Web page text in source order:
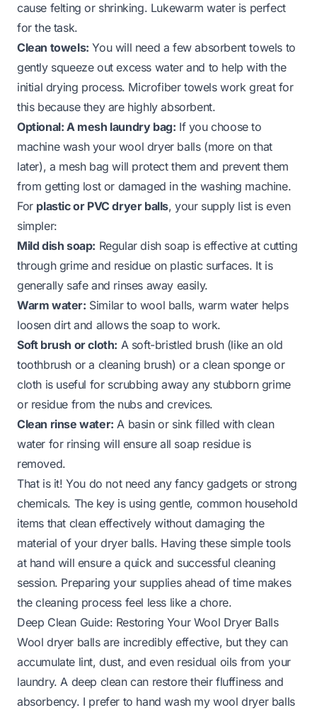
cause felting or shrinking. Lukewarm water is perfect
for the task.
Clean towels: You will need a few absorbent towels to
gently squeeze out excess water and to help with the
initial drying process. Microfiber towels work great for
this because they are highly absorbent.
Optional: A mesh laundry bag: If you choose to
machine wash your wool dryer balls (more on that
later), a mesh bag will protect them and prevent them
from getting lost or damaged in the washing machine.
For plastic or PVC dryer balls, your supply list is even
simpler:
Mild dish soap: Regular dish soap is effective at cutting
through grime and residue on plastic surfaces. It is
generally safe and rinses away easily.
Warm water: Similar to wool balls, warm water helps
loosen dirt and allows the soap to work.
Soft brush or cloth: A soft-bristled brush (like an old
toothbrush or a cleaning brush) or a clean sponge or
cloth is useful for scrubbing away any stubborn grime
or residue from the nubs and crevices.
Clean rinse water: A basin or sink filled with clean
water for rinsing will ensure all soap residue is
removed.
That is it! You do not need any fancy gadgets or strong
chemicals. The key is using gentle, common household
items that clean effectively without damaging the
material of your dryer balls. Having these simple tools
at hand will ensure a quick and successful cleaning
session. Preparing your supplies ahead of time makes
the cleaning process feel less like a chore.
Deep Clean Guide: Restoring Your Wool Dryer Balls
Wool dryer balls are incredibly effective, but they can
accumulate lint, dust, and even residual oils from your
laundry. A deep clean can restore their fluffiness and
absorbency. I prefer to hand wash my wool dryer balls